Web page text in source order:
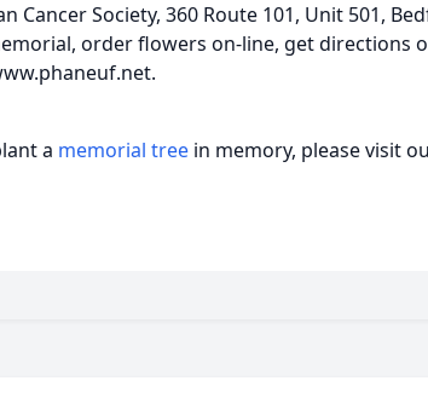
Cancer Society, 360 Route 101, Unit 501,
order flowers on-line, get directions
a memorial tree in memory, please visit